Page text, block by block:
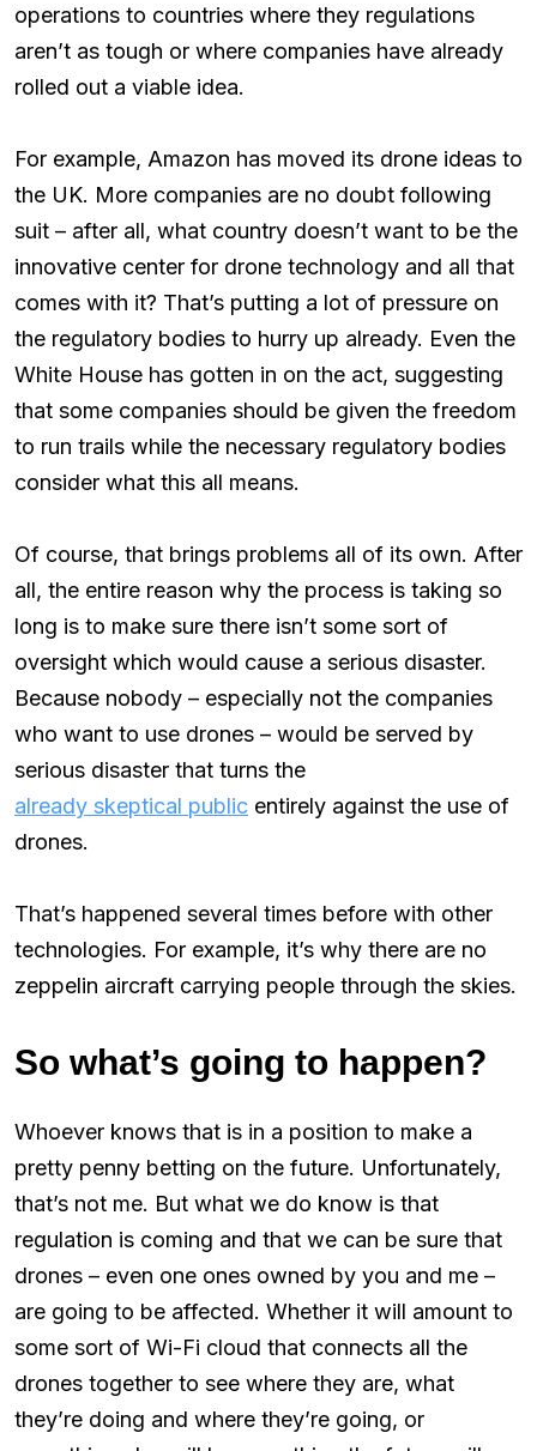
operations to countries where they regulations
aren’t as tough or where companies have already
rolled out a viable idea.
For example, Amazon has moved its drone ideas to
the UK. More companies are no doubt following
suit – after all, what country doesn’t want to be the
innovative center for drone technology and all that
comes with it? That’s putting a lot of pressure on
the regulatory bodies to hurry up already. Even the
White House has gotten in on the act, suggesting
that some companies should be given the freedom
to run trails while the necessary regulatory bodies
consider what this all means.
Of course, that brings problems all of its own. After
all, the entire reason why the process is taking so
long is to make sure there isn’t some sort of
oversight which would cause a serious disaster.
Because nobody – especially not the companies
who want to use drones – would be served by
serious disaster that turns the
already skeptical public entirely against the use of
drones.
That’s happened several times before with other
technologies. For example, it’s why there are no
zeppelin aircraft carrying people through the skies.
So what’s going to happen?
Whoever knows that is in a position to make a
pretty penny betting on the future. Unfortunately,
that’s not me. But what we do know is that
regulation is coming and that we can be sure that
drones – even one ones owned by you and me –
are going to be affected. Whether it will amount to
some sort of Wi-Fi cloud that connects all the
drones together to see where they are, what
they’re doing and where they’re going, or